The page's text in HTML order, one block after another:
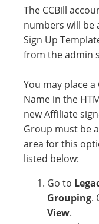
The CCBill
numbers will be
Sign Up
from the admin
You may place
Name in the
new Affiliate
Group must be
area for this
listed below:
Go to
Grouping.
View.